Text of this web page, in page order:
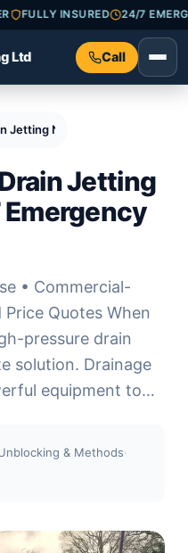
TRADER FULLY INSURED 24/
Ltd Call
Jetting Near You | 24/7
Jetting
Emergency
• Commercial-
Quotes When
pressure drain
solution. Drainage
equipment to…
& Methods·